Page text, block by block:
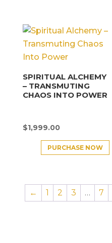
SPIRITUAL ALCHEMY
– TRANSMUTING
CHAOS INTO POWER
$1,999.00
PURCHASE NOW
← 1 2 3 … 7